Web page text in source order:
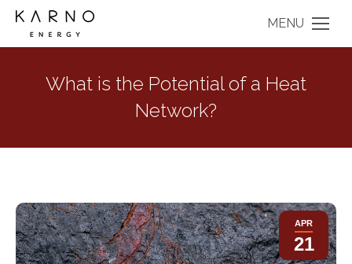
MENU
What is the Potential of a Heat
Network?
APR
21